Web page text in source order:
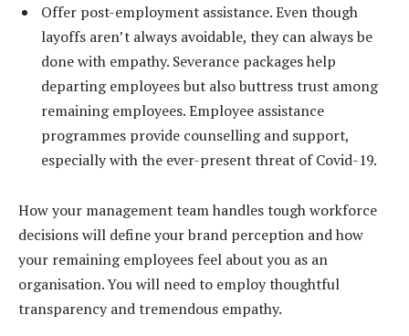
Offer post-employment assistance. Even though
layoffs aren’t always avoidable, they can always be
done with empathy. Severance packages help
departing employees but also buttress trust among
remaining employees. Employee assistance
programmes provide counselling and support,
especially with the ever-present threat of Covid-19.
How your management team handles tough workforce
decisions will define your brand perception and how
your remaining employees feel about you as an
organisation. You will need to employ thoughtful
transparency and tremendous empathy.